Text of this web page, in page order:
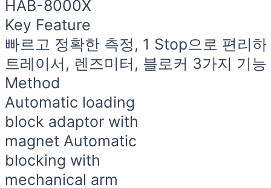
HAB-8000X
Key Feature
빠르고 정확한 측정, 1 Stop으로 편리
트레이서, 렌즈미터, 블로커 3가지 기
Method
Automatic loading
block adaptor with
magnet Automatic
blocking with
mechanical arm